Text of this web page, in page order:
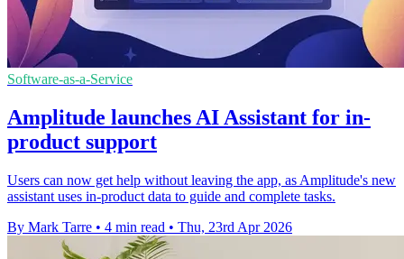
Software-as-a-Service
Amplitude launches AI Assistant for in-
product support
Users can now get help without leaving the app, as Amplitude's new
assistant uses in-product data to guide and complete tasks.
By Mark Tarre • 4 min read • Thu, 23rd Apr 2026